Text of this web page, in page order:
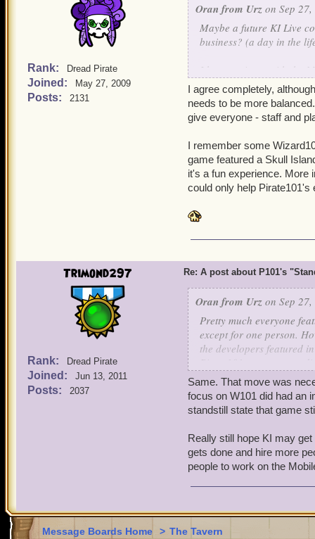
Rank: Dread Pirate
Joined: May 27, 2009
Posts: 2131
Oran from Urz on Sep
Maybe a future KI Live
business? (a day in the
I have no issue with the
and deserves an "all
similar treatment since
anniversary is a big deal
KI has hinted that
expectations given the
few months.
.....I also secretly hope
(even if the Pirate team
I agree completely,
needs to be more
give everyone - staff and
I remember some
game featured a Skull
it's a fun experience. More
could only help
Trimond297
Rank: Dread Pirate
Joined: Jun 13, 2011
Posts: 2037
Re: A post about P101's
Oran from Urz on Sep
Pretty much everyone
except for one person.
the developers featured
Pirate101 team was
Pirate101 writers:
Sam Johnson, aka Blind
Pirate101 designers:
Joel White, aka Decius
Nathan Sumsion
Jared Banks
Fully understand if art/
Same. That move was
focus on W101 did had an
standstill state that game
Really still hope KI may
gets done and hire more
people to work on the
Message Boards Home > The Tavern